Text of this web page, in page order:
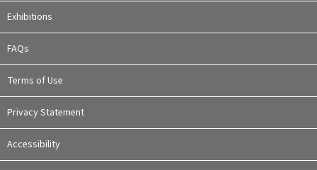
Exhibitions
FAQs
Terms of Use
Privacy Statement
Accessibility